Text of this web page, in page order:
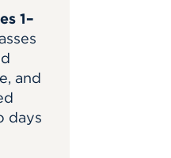
1–
and
days